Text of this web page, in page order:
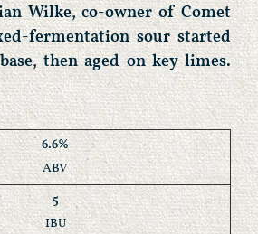
Wilke, co-owner of Comet
fermentation sour started
then aged on key limes.
6.6%
ABV
5
IBU